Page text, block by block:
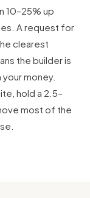
10–25% up
A request for
clearest
the builder is
money.
hold a 2.5–
most of the